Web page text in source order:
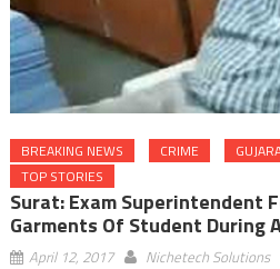
BREAKING NEWS CRIME
TOP STORIES
Surat: Exam Superintendent
Garments Of Student During
April 12, 2017 Nichetech Solutions